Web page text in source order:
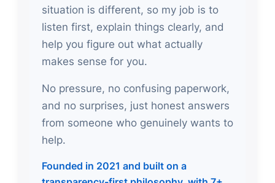
situation is different, so my job is to
listen first, explain things clearly, and
help you figure out what actually
makes sense for you.
No pressure, no confusing paperwork,
and no surprises, just honest answers
from someone who genuinely wants to
help.
Founded in 2021 and built on a